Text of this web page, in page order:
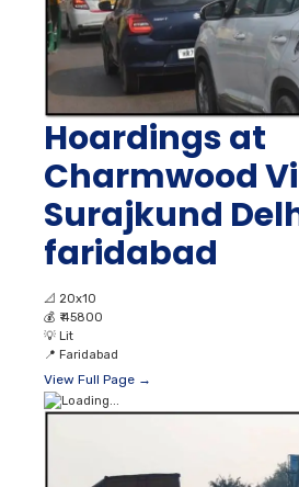
Hoardings at
Charmwood
Surajkund
faridabad
📐 20x10
💰 ₹ 45800
💡 Lit
📍 Faridabad
View Full Page →